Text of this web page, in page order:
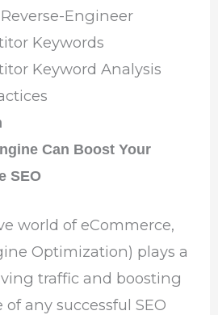
Engineer
Keywords
Keyword Analysis
Can Boost Your
SEO
world of eCommerce,
Optimization) plays a
traffic and boosting
any successful SEO